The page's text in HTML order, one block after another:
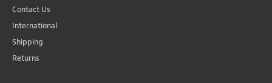
Contact Us
International
Shipping
Returns